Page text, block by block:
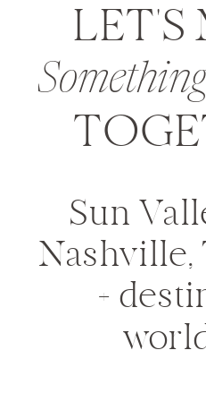
LET'S
Sun
Nashville,
+